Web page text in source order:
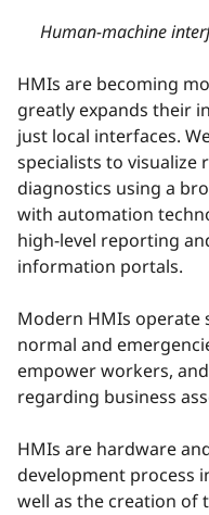
Human-machine
HMIs are becoming
greatly expands their
just local interfaces.
specialists to visualize
diagnostics using a
with automation
high-level reporting
information portals.
Modern HMIs operate
normal and
empower workers,
regarding business
HMIs are hardware
development process
well as the creation of